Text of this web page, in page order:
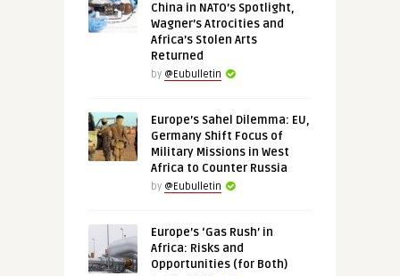
China in NATO’s Spotlight,
Wagner’s Atrocities and
Africa’s Stolen Arts
Returned
by @Eubulletin
Europe’s Sahel Dilemma: EU,
Germany Shift Focus of
Military Missions in West
Africa to Counter Russia
by @Eubulletin
Europe’s ‘Gas Rush’ in
Africa: Risks and
Opportunities (for Both)